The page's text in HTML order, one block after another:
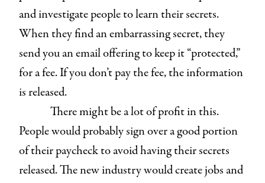
and investigate people to learn their secrets.
When they find an embarrassing secret, they
send you an email offering to keep it “protected,”
for a fee. If you don’t pay the fee, the information
is released.
There might be a lot of profit in this.
People would probably sign over a good portion
of their paycheck to avoid having their secrets
released. The new industry would create jobs and